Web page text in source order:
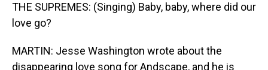
THE SUPREMES: (Singing) Baby, baby, where did our
love go?
MARTIN: Jesse Washington wrote about the
disappearing love song for Andscape, and he is